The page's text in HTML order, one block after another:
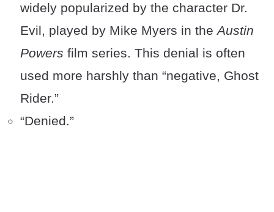
widely popularized by the character Dr.
Evil, played by Mike Myers in theAustin
Powers film series. This denial is often
used more harshly than “negative, Ghost
Rider.”
“Denied.”